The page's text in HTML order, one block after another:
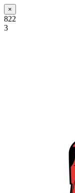
×
822
3